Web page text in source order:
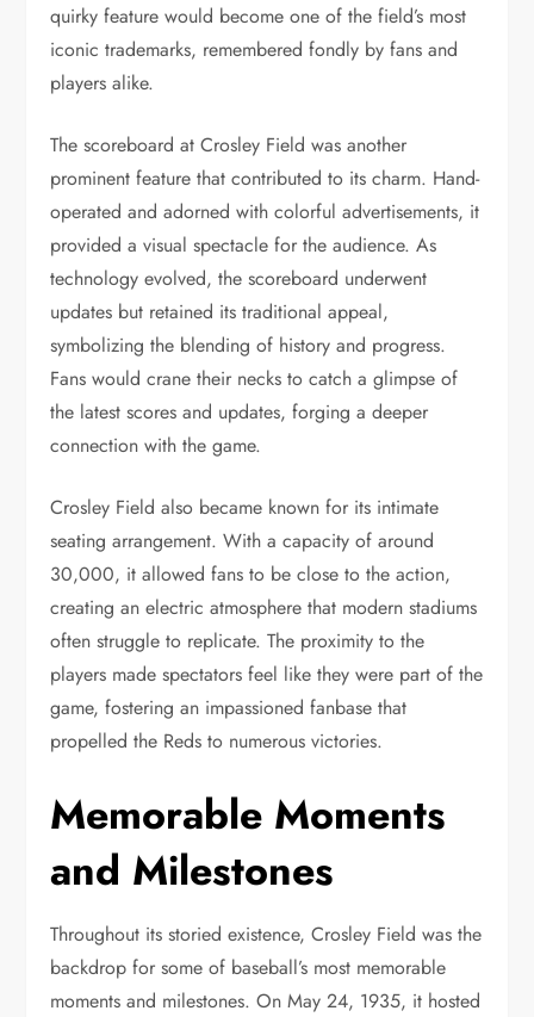
quirky feature would become one of the field’s most
iconic trademarks, remembered fondly by fans and
players alike.
The scoreboard at Crosley Field was another
prominent feature that contributed to its charm. Hand-
operated and adorned with colorful advertisements, it
provided a visual spectacle for the audience. As
technology evolved, the scoreboard underwent
updates but retained its traditional appeal,
symbolizing the blending of history and progress.
Fans would crane their necks to catch a glimpse of
the latest scores and updates, forging a deeper
connection with the game.
Crosley Field also became known for its intimate
seating arrangement. With a capacity of around
30,000, it allowed fans to be close to the action,
creating an electric atmosphere that modern stadiums
often struggle to replicate. The proximity to the
players made spectators feel like they were part of the
game, fostering an impassioned fanbase that
propelled the Reds to numerous victories.
Memorable Moments
and Milestones
Throughout its storied existence, Crosley Field was the
backdrop for some of baseball’s most memorable
moments and milestones. On May 24, 1935, it hosted